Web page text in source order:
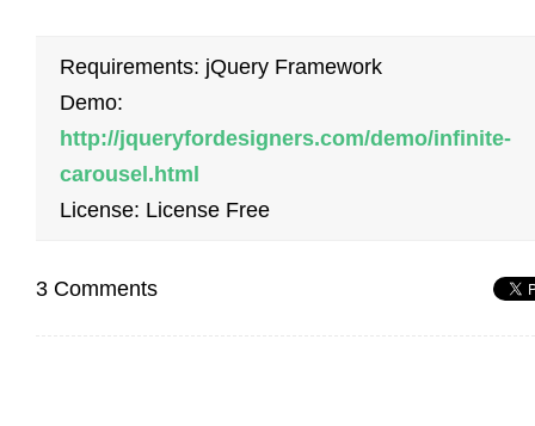
Requirements: jQuery Framework
Demo:
http://jqueryfordesigners.com/demo/infinite-
carousel.html
License: License Free
3 Comments